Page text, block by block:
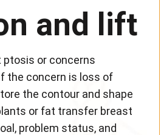
and lift
ptosis or concerns
the concern is loss of
the contour and shape
or fat transfer breast
problem status, and